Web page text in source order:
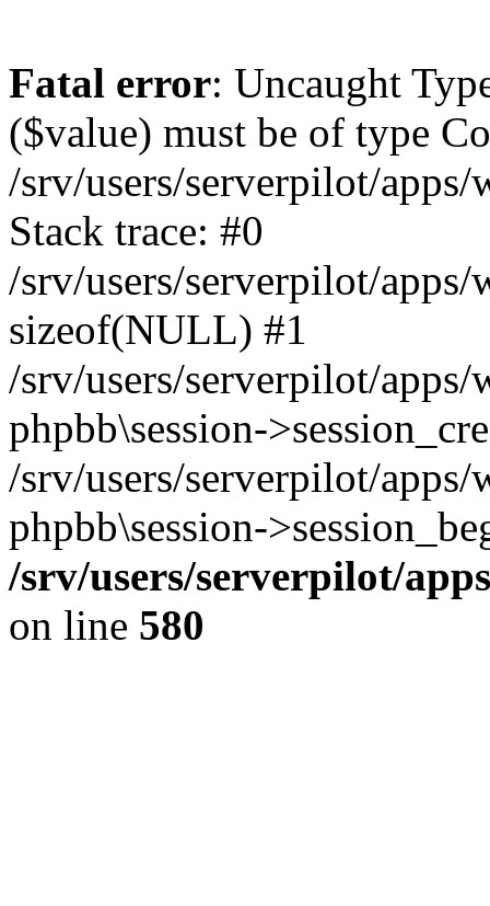
Fatal error: Uncaught
($value) must be of type
/srv/users/serverpilot/
Stack trace: #0
/srv/users/serverpilot/
sizeof(NULL) #1
/srv/users/serverpilot/
phpbb\session-
/srv/users/serverpilot/
phpbb\session-
/srv/users/serverpilot/
on line 580